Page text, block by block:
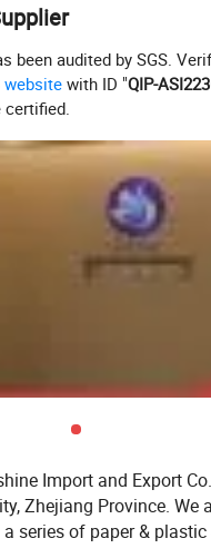
been audited by SGS.
website with ID "QIP-
certified.
Import and Export
Zhejiang Province. We
series of paper &